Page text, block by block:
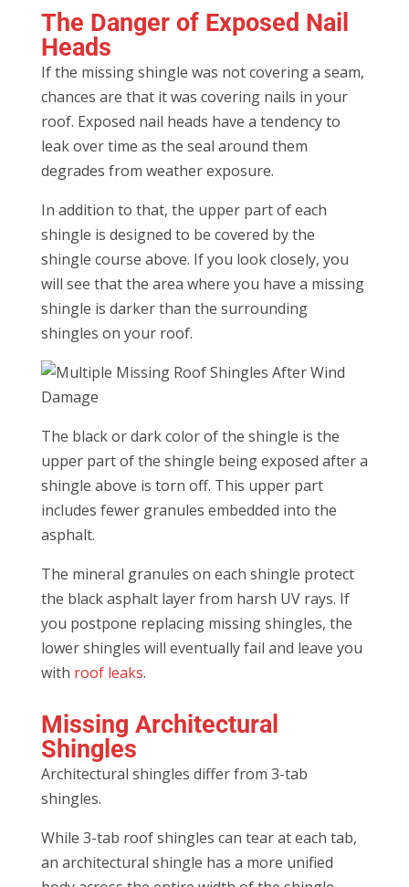
The Danger of Exposed Nail
Heads
If the missing shingle was not covering a seam,
chances are that it was covering nails in your
roof. Exposed nail heads have a tendency to
leak over time as the seal around them
degrades from weather exposure.
In addition to that, the upper part of each
shingle is designed to be covered by the
shingle course above. If you look closely, you
will see that the area where you have a missing
shingle is darker than the surrounding
shingles on your roof.
The black or dark color of the shingle is the
upper part of the shingle being exposed after a
shingle above is torn off. This upper part
includes fewer granules embedded into the
asphalt.
The mineral granules on each shingle protect
the black asphalt layer from harsh UV rays. If
you postpone replacing missing shingles, the
lower shingles will eventually fail and leave you
with roof leaks.
Missing Architectural
Shingles
Architectural shingles differ from 3-tab
shingles.
While 3-tab roof shingles can tear at each tab,
an architectural shingle has a more unified